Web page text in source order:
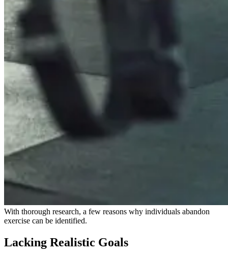
With thorough research, a few reasons why individuals abandon
exercise can be identified.
Lacking Realistic Goals